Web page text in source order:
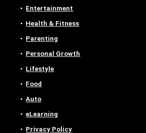
Entertainment
Health & Fitness
Parenting
Personal Growth
Lifestyle
Food
Auto
eLearning
Privacy Policy